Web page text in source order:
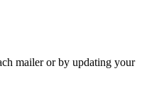
mailer or by updating your